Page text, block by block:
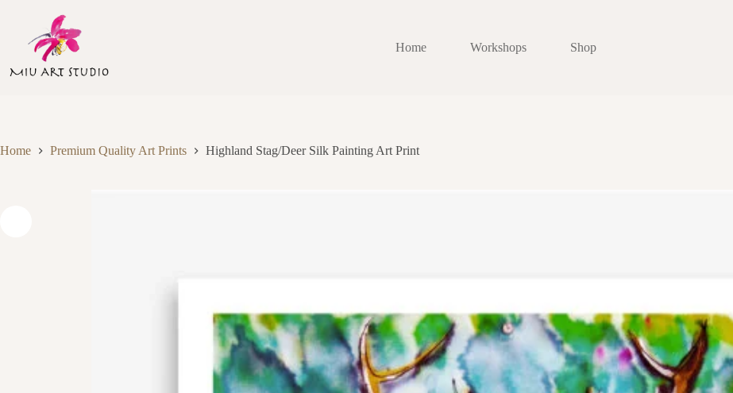
Home
Workshops Shop
Home Premium Quality Art Prints Highland Stag/Deer Silk Painting Art Print